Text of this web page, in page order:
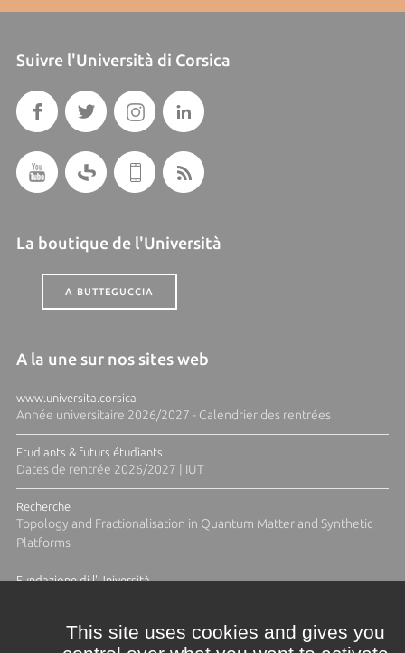
Suivre l'Università di Corsica
La boutique de l'Università
A BUTTEGUCCIA
A la une sur nos sites web
www.universita.corsica
Année universitaire 2026/2027 - Calendrier des rentrées
Etudiants & futurs étudiants
Dates de rentrée 2026/2027 | IUT
Recherche
Topology and Fractionalisation in Quantum Matter and Synthetic
Platforms
Fundazione di l'Università
This site uses cookies and gives you